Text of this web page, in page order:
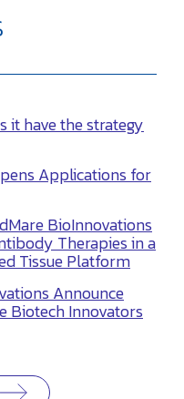
it have the strategy
Applications for
BioInnovations
Therapies in a
Tissue Platform
Announce
Biotech Innovators